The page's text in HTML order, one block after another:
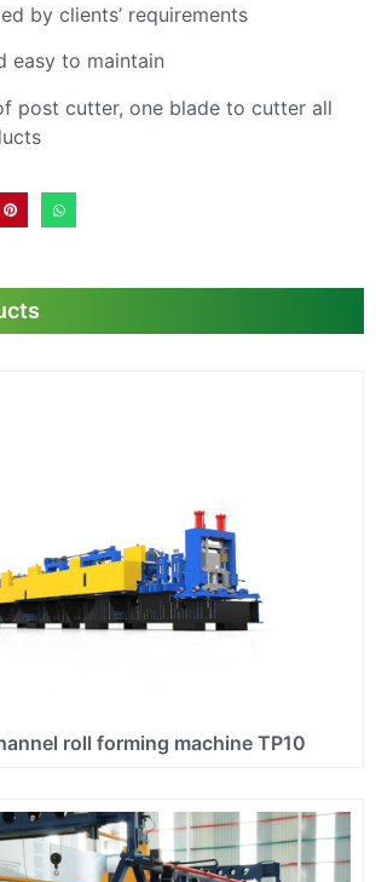
by clients’ requirements
easy to maintain
post cutter, one blade to cutter all
roll forming machine TP10